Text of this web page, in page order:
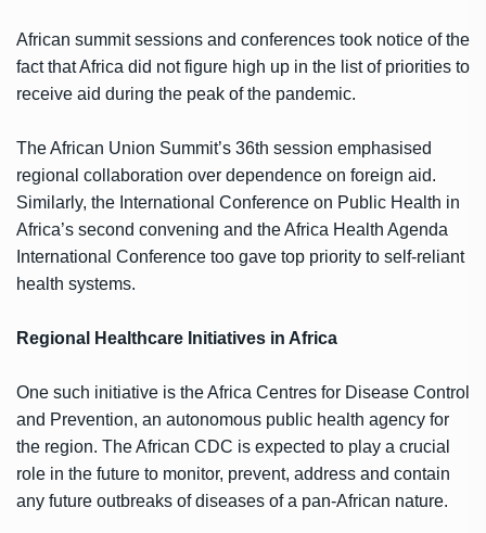
African summit sessions and conferences took notice of the
fact that Africa did not figure high up in the list of priorities to
receive aid during the peak of the pandemic.
The African Union Summit’s 36th session emphasised
regional collaboration over dependence on foreign aid.
Similarly, the International Conference on Public Health in
Africa’s second convening and the Africa Health Agenda
International Conference too gave top priority to self-reliant
health systems.
Regional Healthcare Initiatives in Africa
One such initiative is the Africa Centres for Disease Control
and Prevention, an autonomous public health agency for
the region. The African CDC is expected to play a crucial
role in the future to monitor, prevent, address and contain
any future outbreaks of diseases of a pan-African nature.